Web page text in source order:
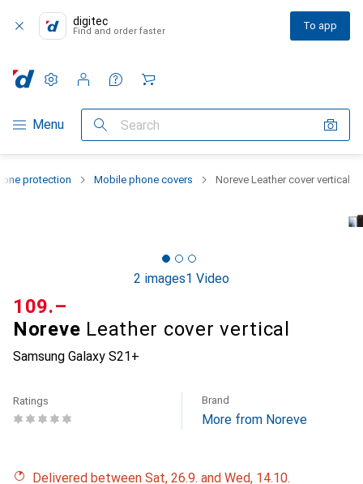
digitec
Find and order faster To app
Category Navigation
Menu Search
Settings
Customer account
Comparison lists
Watch lists
Cart
protection Mobile phone covers Noreve Leather cover vertical
2 images1 Video
Noreve Leather cover vertical
Samsung Galaxy S21+
CHF
109.–
Ratings Brand
More from Noreve
Delivered between Sat, 26.9. and Wed, 14.10.